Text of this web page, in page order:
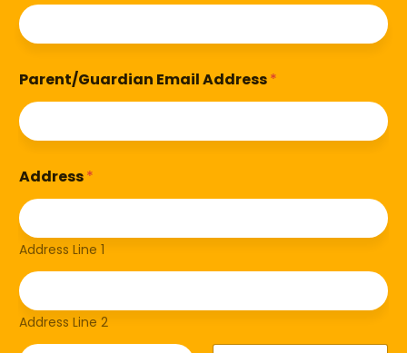
Parent/Guardian Email Address*
Address*
Address Line 1
Address Line 2